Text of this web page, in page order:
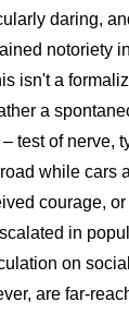
daring,
notoriety
isn't a
a
test of nerve,
while cars
courage,
in
on
are far-